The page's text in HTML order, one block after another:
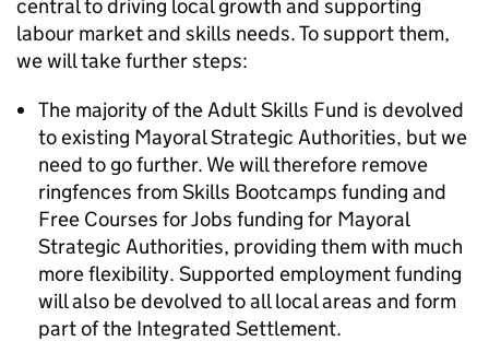
central to driving local growth and supporting
labour market and skills needs. To support them,
we will take further steps:
The majority of the Adult Skills Fund is devolved
to existing Mayoral Strategic Authorities, but we
need to go further. We will therefore remove
ringfences from Skills Bootcamps funding and
Free Courses for Jobs funding for Mayoral
Strategic Authorities, providing them with much
more flexibility. Supported employment funding
will also be devolved to all local areas and form
part of the Integrated Settlement.